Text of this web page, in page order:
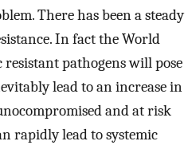
There has been a steady
In fact the World
pathogens will pose
lead to an increase in
and at risk
rapidly lead to systemic